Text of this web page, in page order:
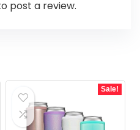
post a review.
Sale!